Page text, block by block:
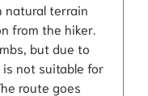
natural terrain
from the hiker.
but due to
not suitable for
route goes